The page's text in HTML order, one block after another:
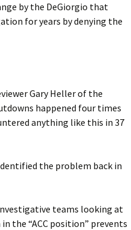
by the DeGiorgio that
for years by denying the
Gary Heller of the
happened four times
anything like this in 37
the problem back in
teams looking at
the “ACC position” prevents